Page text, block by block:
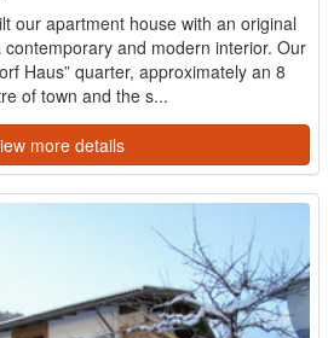
our apartment house with an original
and modern interior. Our
Haus” quarter, approximately an 8
of town and the s...
more details